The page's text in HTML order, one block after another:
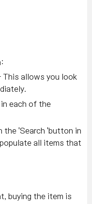
This allows you look
each of the
the 'Search 'button in
all items that
buying the item is